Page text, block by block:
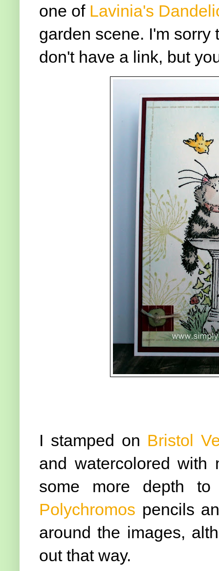
one of Lavinia's
garden scene. I'm sorry
don't have a link, but
I stamped on Bristol
and watercolored
some more depth
Polychromos pencils
around the images,
out that way.